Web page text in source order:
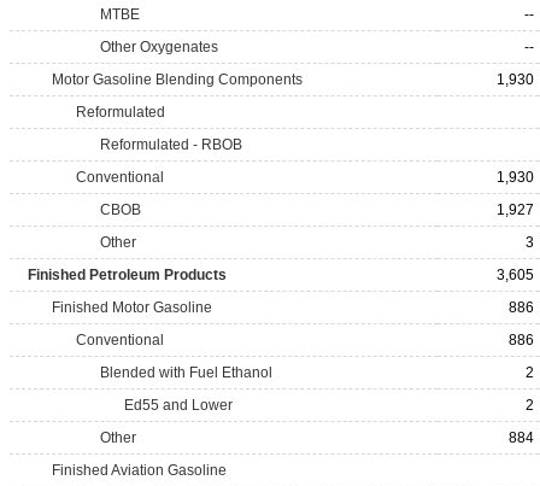
MTBE
--
Other Oxygenates
--
Motor Gasoline Blending Components
1,930
Reformulated
Reformulated - RBOB
Conventional
1,930
CBOB
1,927
Other
3
Finished Petroleum Products
3,605
Finished Motor Gasoline
886
Conventional
886
Blended with Fuel Ethanol
2
Ed55 and Lower
2
Other
884
Finished Aviation Gasoline